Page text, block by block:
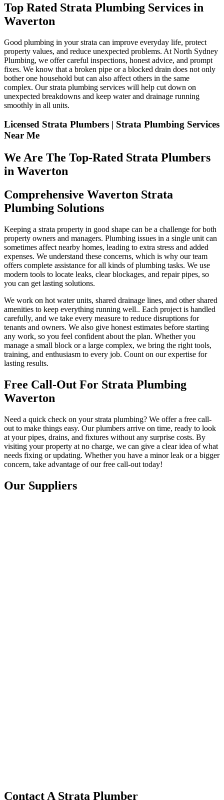
Top Rated Strata Plumbing Services in
Waverton
Good plumbing in your strata can improve everyday life, protect
property values, and reduce unexpected problems. At North Sydney
Plumbing, we offer careful inspections, honest advice, and prompt
fixes. We know that a broken pipe or a blocked drain does not only
bother one household but can also affect others in the same
complex. Our strata plumbing services will help cut down on
unexpected breakdowns and keep water and drainage running
smoothly in all units.
Licensed Strata Plumbers | Strata Plumbing Services
Near Me
We Are The Top-Rated Strata Plumbers
in Waverton
Comprehensive Waverton Strata
Plumbing Solutions
Keeping a strata property in good shape can be a challenge for both
property owners and managers. Plumbing issues in a single unit can
sometimes affect nearby homes, leading to extra stress and added
expenses. We understand these concerns, which is why our team
offers complete assistance for all kinds of plumbing tasks. We use
modern tools to locate leaks, clear blockages, and repair pipes, so
you can get lasting solutions.
We work on hot water units, shared drainage lines, and other shared
amenities to keep everything running well.. Each project is handled
carefully, and we take every measure to reduce disruptions for
tenants and owners. We also give honest estimates before starting
any work, so you feel confident about the plan. Whether you
manage a small block or a large complex, we bring the right tools,
training, and enthusiasm to every job. Count on our expertise for
lasting results.
Free Call-Out For Strata Plumbing
Waverton
Need a quick check on your strata plumbing? We offer a free call-
out to make things easy. Our plumbers arrive on time, ready to look
at your pipes, drains, and fixtures without any surprise costs. By
visiting your property at no charge, we can give a clear idea of what
needs fixing or updating. Whether you have a minor leak or a bigger
concern, take advantage of our free call-out today!
Our Suppliers
Contact A Strata Plumber